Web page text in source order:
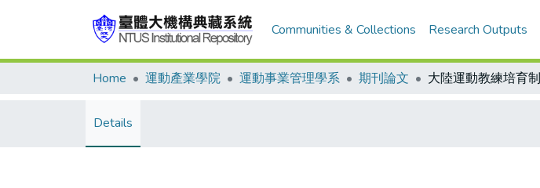
Communities & Collections Research Outputs
Home 運動產業學院 運動事業管理學系 期刊論文
Details